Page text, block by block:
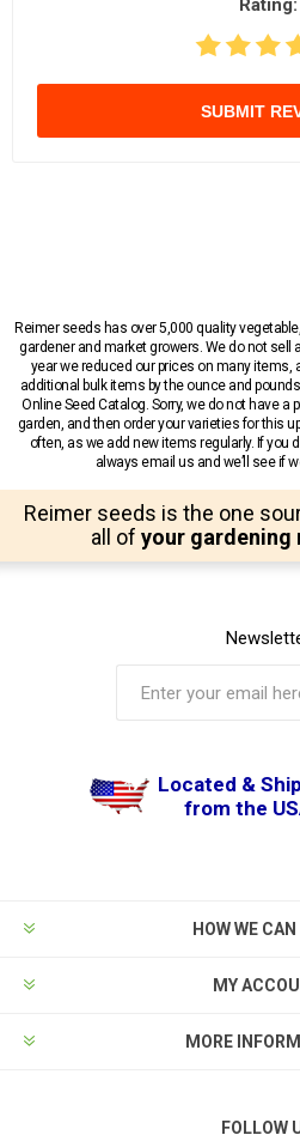
Rating:
SUBMIT
Reimer seeds has over 5,000 quality
gardener and market growers. We do not sell
year we reduced our prices on many items,
additional bulk items by the ounce and
Online Seed Catalog. Sorry, we do not have a
garden, and then order your varieties for this
often, as we add new items regularly. If you
always email us and we’ll see if
Reimer seeds is the one
all of your gardening
Located &
from the
HOW WE
MY
MORE
FOLLOW